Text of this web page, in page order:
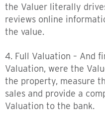
the Valuer literally
reviews online
the value.
4. Full Valuation – And
Valuation, were the
the property, measure
sales and provide a
Valuation to the bank.